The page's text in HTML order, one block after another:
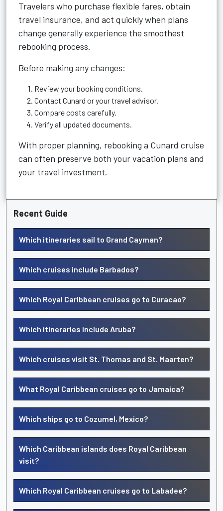
Travelers who purchase flexible fares, obtain
travel insurance, and act quickly when plans
change generally experience the smoothest
rebooking process.
Before making any changes:
Review your booking conditions.
Contact Cunard or your travel advisor.
Compare costs carefully.
Verify all updated documents.
With proper planning, rebooking a Cunard cruise
can often preserve both your vacation plans and
your travel investment.
Recent Guide
Which itineraries sail to Grand Cayman?
Which cruises include Barbados?
Which Royal Caribbean cruises go to Curacao?
Which itineraries include Aruba?
Which cruises visit St. Thomas and St. Maarten?
What Royal Caribbean cruises go to Jamaica?
Which ships go to Cozumel, Mexico?
Which Caribbean islands does Royal Caribbean
visit?
Which Royal Caribbean cruises go to Labadee?